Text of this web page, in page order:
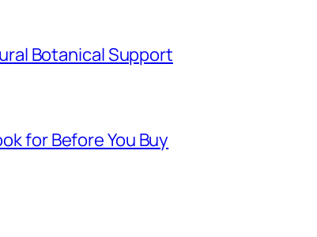
Botanical Support
for Before You Buy